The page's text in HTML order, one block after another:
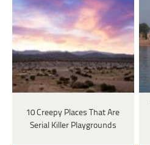
10 Creepy Places That Are
Serial Killer Playgrounds